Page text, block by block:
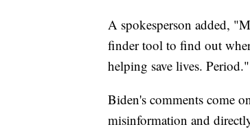
A spokesperson added,
finder tool to find out
helping save lives. Period."
Biden's comments come
misinformation and